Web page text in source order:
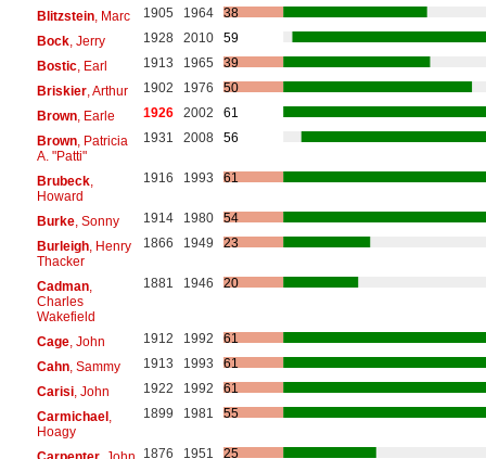
Blitzstein, Marc 1905 1964
38
Bock, Jerry 1928 2010
59
Bostic, Earl 1913 1965
39
Briskier, Arthur 1902 1976
50
Brown, Earle 1926 2002
61
Brown, Patricia
A. "Patti"
1931 2008 56
Brubeck,
Howard
1916 1993 61
Burke, Sonny 1914 1980
54
Burleigh, Henry
Thacker
1866 1949 23
Cadman,
Charles
Wakefield
1881 1946 20
Cage, John 1912 1992
61
Cahn, Sammy 1913 1993
61
Carisi, John 1922 1992
61
Carmichael,
Hoagy
1899 1981 55
1876 1951 25